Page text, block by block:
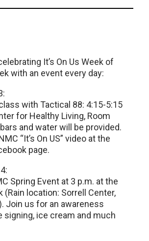
It’s On Us Week of
with an event every day:
with Tactical 88: 4:15-5:15
for Healthy Living, Room
and water will be provided.
“It’s On US” video at the
page.
Spring Event at 3 p.m. at the
(Rain location: Sorrell Center,
Join us for an awareness
signing, ice cream and much